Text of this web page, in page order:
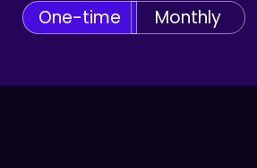
One-time Monthly